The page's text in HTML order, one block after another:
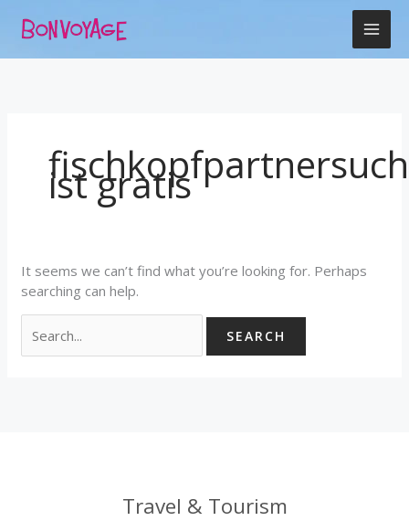
ist gratis
It seems we can’t find what you’re looking for. Perhaps
searching can help.
for:
Travel & Tourism